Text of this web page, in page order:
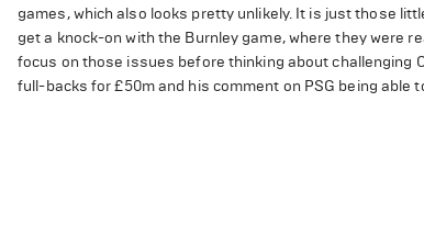
games, which also looks pretty unlikely. It is just those
get a knock-on with the Burnley game, where they were
focus on those issues before thinking about challenging
full-backs for £50m and his comment on PSG being able